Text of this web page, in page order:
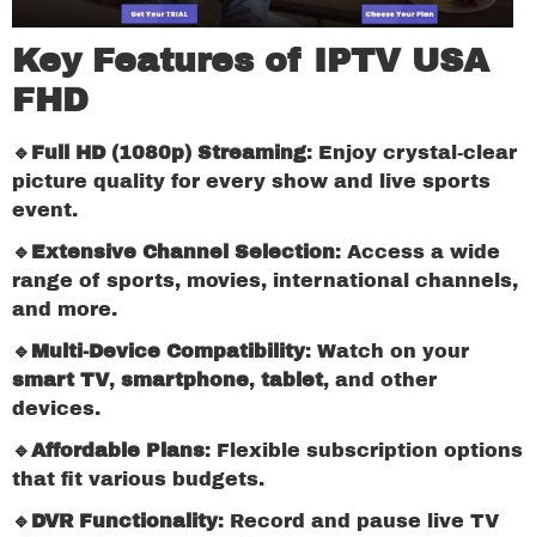
Key Features of IPTV USA
FHD
🔹Full HD (1080p) Streaming: Enjoy crystal-clear
picture quality for every show and live sports
event.
🔹Extensive Channel Selection: Access a wide
range of sports, movies, international channels,
and more.
🔹Multi-Device Compatibility: Watch on your
smart TV, smartphone, tablet, and other
devices.
🔹Affordable Plans: Flexible subscription options
that fit various budgets.
🔹DVR Functionality: Record and pause live TV